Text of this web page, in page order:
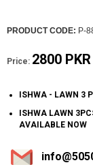
PRODUCT CODE: P-
Price: 2800 PKR
ISHWA - LAWN 3
ISHWA LAWN
AVAILABLE NOW